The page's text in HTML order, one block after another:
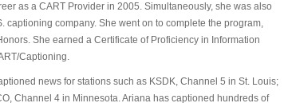
as a CART Provider in 2005. Simultaneously, she was also
captioning company. She went on to complete the program,
She earned a Certificate of Proficiency in Information
Captioning.
news for stations such as KSDK, Channel 5 in St. Louis;
Channel 4 in Minnesota. Ariana has captioned hundreds of